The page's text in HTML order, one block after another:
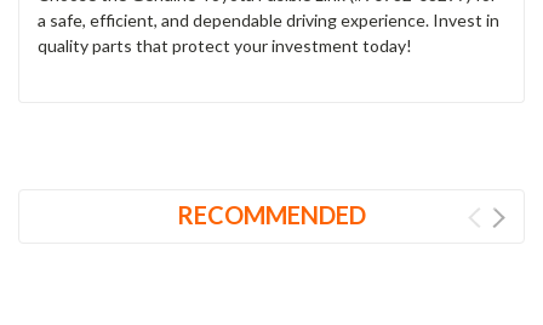
a safe, efficient, and dependable driving experience. Invest in
quality parts that protect your investment today!
RECOMMENDED